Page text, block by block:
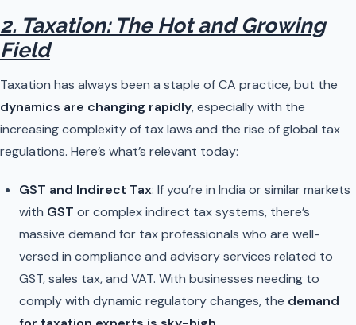
2. Taxation: The Hot and Growing
Field
Taxation has always been a staple of CA practice, but the
dynamics are changing rapidly, especially with the
increasing complexity of tax laws and the rise of global tax
regulations. Here’s what’s relevant today:
GST and Indirect Tax: If you’re in India or similar markets
with GST or complex indirect tax systems, there’s
massive demand for tax professionals who are well-
versed in compliance and advisory services related to
GST, sales tax, and VAT. With businesses needing to
comply with dynamic regulatory changes, the demand